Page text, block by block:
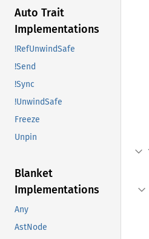
Auto Trait
Implementations
!RefUnwindSafe
!Send
!Sync
!UnwindSafe
Freeze
Unpin
Blanket
Implementations
Any
AstNode